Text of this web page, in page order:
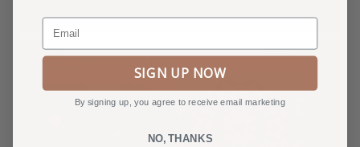
Email
SIGN UP NOW
By signing up, you agree to receive email marketing
NO, THANKS